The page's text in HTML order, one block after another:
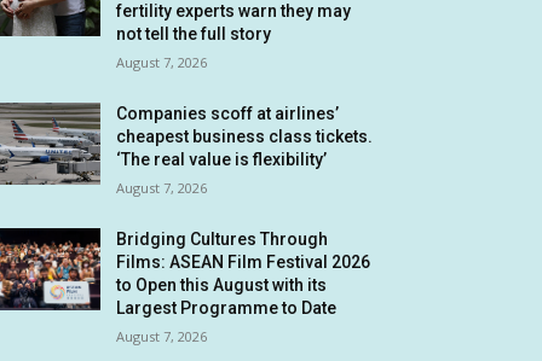
fertility experts warn they may
not tell the full story
August 7, 2026
Companies scoff at airlines’
cheapest business class tickets.
‘The real value is flexibility’
August 7, 2026
Bridging Cultures Through
Films: ASEAN Film Festival 2026
to Open this August with its
Largest Programme to Date
August 7, 2026